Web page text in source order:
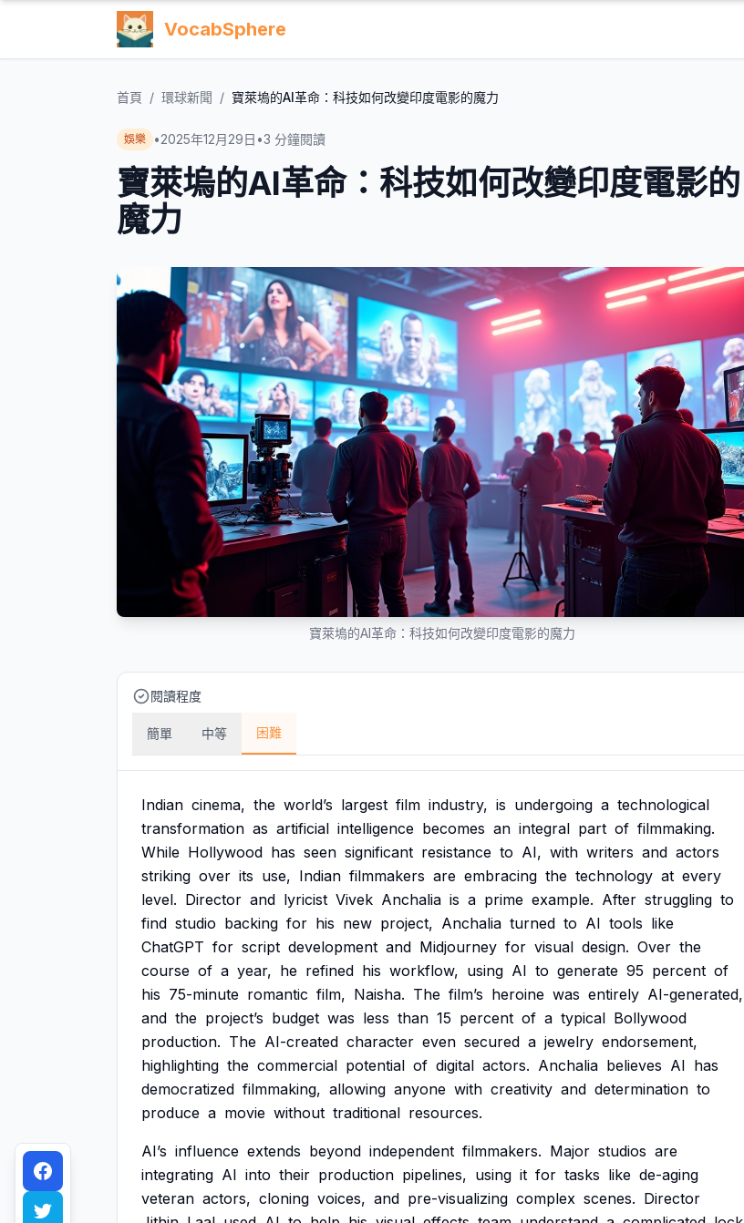
VocabSphere
首頁 / 環球新聞 / 寶萊塢的AI革命：科技如何改變印度電影的魔力
娛樂 •2025年12月29日 •3 分鐘閱讀
寶萊塢的AI革命：科技如何改變印度電影的
魔力
寶萊塢的AI革命：科技如何改變印度電影的魔力
閱讀程度
簡單 中等 困難
Indian cinema, the world’s largest film industry, is undergoing a technological
transformation as artificial intelligence becomes an integral part of filmmaking.
While Hollywood has seen significant resistance to AI, with writers and actors
striking over its use, Indian filmmakers are embracing the technology at every
level. Director and lyricist Vivek Anchalia is a prime example. After struggling to
find studio backing for his new project, Anchalia turned to AI tools like
ChatGPT for script development and Midjourney for visual design. Over the
course of a year, he refined his workflow, using AI to generate 95 percent of
his 75-minute romantic film, Naisha. The film’s heroine was entirely AI-generated,
and the project’s budget was less than 15 percent of a typical Bollywood
production. The AI-created character even secured a jewelry endorsement,
highlighting the commercial potential of digital actors. Anchalia believes AI has
democratized filmmaking, allowing anyone with creativity and determination to
produce a movie without traditional resources.
AI’s influence extends beyond independent filmmakers. Major studios are
integrating AI into their production pipelines, using it for tasks like de-aging
veteran actors, cloning voices, and pre-visualizing complex scenes. Director